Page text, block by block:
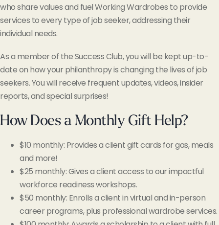
who share values and fuel Working Wardrobes to provide
services to every type of job seeker, addressing their
individual needs.
As a member of the Success Club, you will be kept up-to-
date on how your philanthropy is changing the lives of job
seekers. You will receive frequent updates, videos, insider
reports, and special surprises!
How Does a Monthly Gift Help?
$10 monthly: Provides a client gift cards for gas, meals
and more!
$25 monthly: Gives a client access to our impactful
workforce readiness workshops.
$50 monthly: Enrolls a client in virtual and in-person
career programs, plus professional wardrobe services.